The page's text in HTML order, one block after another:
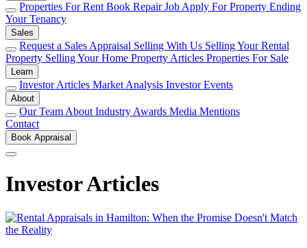
Properties For Rent Book Repair Job Apply For Property Ending
Your Tenancy
Sales
Request a Sales Appraisal Selling With Us Selling Your Rental
Property Selling Your Home Property Articles Properties For Sale
Learn
Investor Articles Market Analysis Investor Events
About
Our Team About Industry Awards Media Mentions
Contact
Book Appraisal
Investor Articles